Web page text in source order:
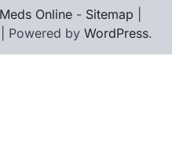
Online - Sitemap
| Powered by WordPress.